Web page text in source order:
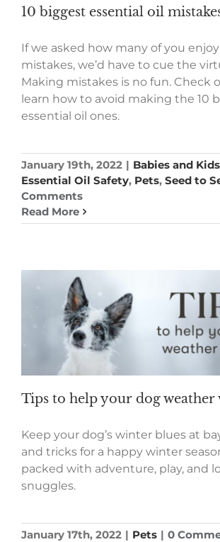
10 biggest essential oil
If we asked how many of you
mistakes, we’d have to cue the
Making mistakes is no fun. Check
learn how to avoid making the 10
essential oil ones.
January 19th, 2022 | Babies and Kids
Essential Oil Safety, Pets, Seed to
Comments
Read More
Tips to help your dog weather
Keep your dog’s winter blues at
and tricks for a happy winter
packed with adventure, play, and
snuggles.
January 17th, 2022 | Pets | 0